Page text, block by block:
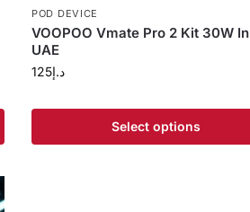
POD DEVICE
VOOPOO Vmate Pro 2 Kit 30W In
UAE
د.إ125
Select options